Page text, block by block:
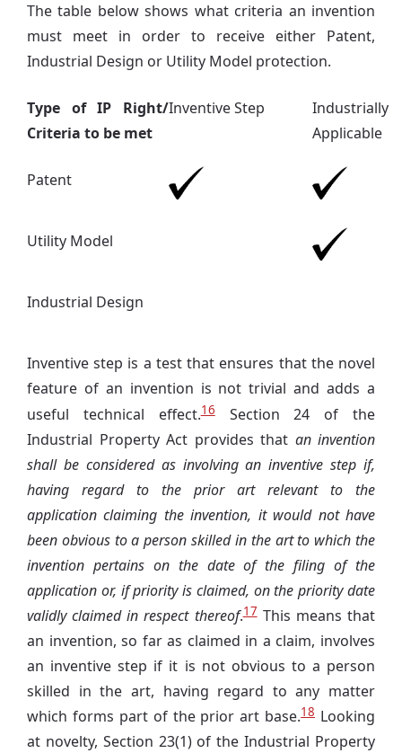
The table below shows what criteria an invention
must meet in order to receive either Patent,
Industrial Design or Utility Model protection.
Type of IP Right/
Criteria to be met
Inventive Step
Industrially
Applicable
Patent
Utility Model
Industrial Design
Inventive step is a test that ensures that the novel
feature of an invention is not trivial and adds a
useful technical effect.16Section 24 of the
Industrial Property Act provides that an invention
shall be considered as involving an inventive step if,
having regard to the prior art relevant to the
application claiming the invention, it would not have
been obvious to a person skilled in the art to which the
invention pertains on the date of the filing of the
application or, if priority is claimed, on the priority date
validly claimed in respect thereof.17This means that
an invention, so far as claimed in a claim, involves
an inventive step if it is not obvious to a person
skilled in the art, having regard to any matter
which forms part of the prior art base.18Looking
at novelty, Section 23(1) of the Industrial Property